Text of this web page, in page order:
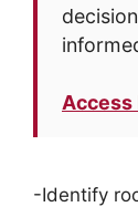
Access
-Identify